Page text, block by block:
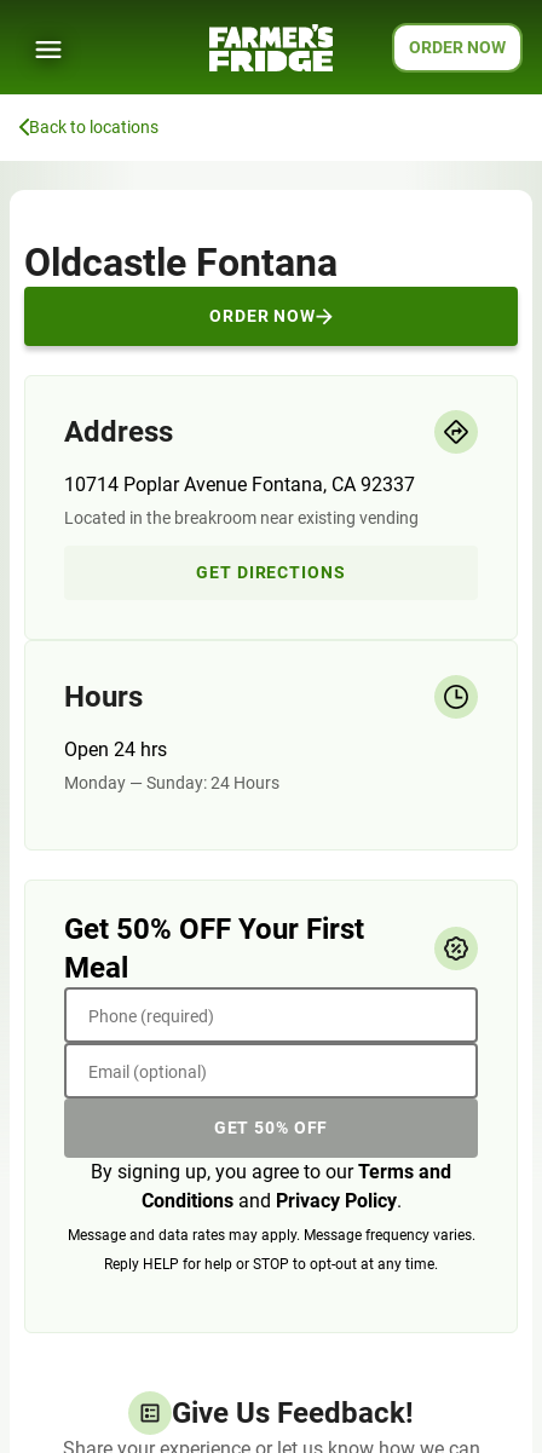
ORDER NOW
Back to locations
Oldcastle Fontana
ORDER NOW
Address
10714 Poplar Avenue Fontana, CA 92337
Located in the breakroom near existing vending
GET DIRECTIONS
Hours
Open 24 hrs
Monday — Sunday: 24 Hours
Get 50% OFF Your First
Meal
Phone (required)
Email (optional)
GET 50% OFF
By signing up, you agree to ourTerms and
Conditionsand Privacy Policy.
Message and data rates may apply. Message frequency varies.
Reply HELP for help or STOP to opt-out at any time.
Give Us Feedback!